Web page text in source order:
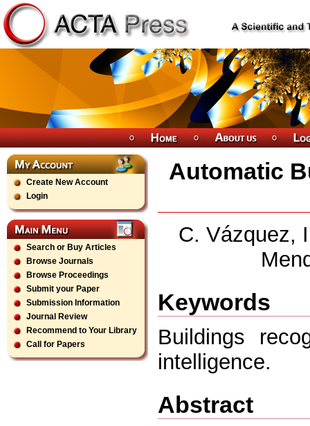
Create New Account
Login
Search or Buy Articles
Browse Journals
Browse Proceedings
Submit your Paper
Submission Information
Journal Review
Recommend to Your Library
Call for Papers
Automatic
C. Vázquez,
Keywords
Buildings
intelligence.
Abstract